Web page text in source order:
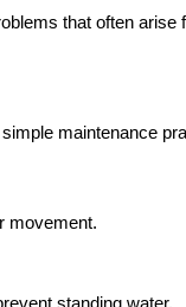
that often arise
maintenance
movement.
standing water.